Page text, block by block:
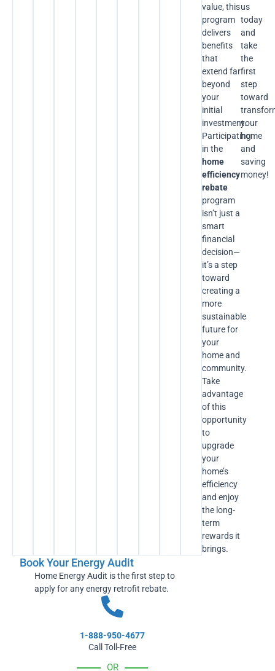
value, this
program
delivers
benefits
that
extend far
beyond
your
initial
investment.
Participating
in the
home
efficiency
rebate
program
isn’t just a
smart
financial
decision—
it’s a step
toward
creating a
more
sustainable
future for
your
home and
community.
Take
advantage
of this
opportunity
to
upgrade
your
home’s
efficiency
and enjoy
the long-
term
rewards it
brings.
us
today
and
take
the
first
step
toward
your
home
and
saving
money!
Book Your Energy Audit
Home Energy Audit is the first step to
apply for any energy retrofit rebate.
1-888-950-4677
Call Toll-Free
OR